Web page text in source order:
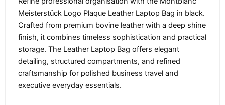
Meisterstück Logo Plaque Leather Laptop Bag in black.
Crafted from premium bovine leather with a deep shine
finish, it combines timeless sophistication and practical
storage. The Leather Laptop Bag offers elegant
detailing, structured compartments, and refined
craftsmanship for polished business travel and
executive everyday essentials.